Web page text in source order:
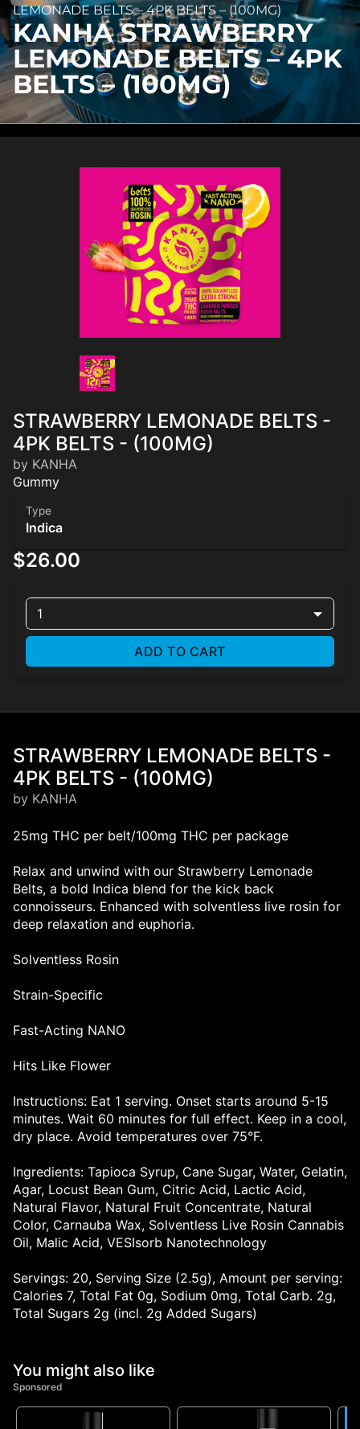
LEMONADE BELTS – 4PK BELTS – (100MG)
KANHA STRAWBERRY
LEMONADE BELTS – 4PK
BELTS – (100MG)
STRAWBERRY LEMONADE BELTS -
4PK BELTS - (100MG)
by KANHA
Gummy
Type
Indica
$26.00
1
ADD TO CART
STRAWBERRY LEMONADE BELTS -
4PK BELTS - (100MG)
by KANHA
25mg THC per belt/100mg THC per package
Relax and unwind with our Strawberry Lemonade
Belts, a bold Indica blend for the kick back
connoisseurs. Enhanced with solventless live rosin for
deep relaxation and euphoria.
Solventless Rosin
Strain-Specific
Fast-Acting NANO
Hits Like Flower
Instructions: Eat 1 serving. Onset starts around 5-15
minutes. Wait 60 minutes for full effect. Keep in a cool,
dry place. Avoid temperatures over 75°F.
Ingredients: Tapioca Syrup, Cane Sugar, Water, Gelatin,
Agar, Locust Bean Gum, Citric Acid, Lactic Acid,
Natural Flavor, Natural Fruit Concentrate, Natural
Color, Carnauba Wax, Solventless Live Rosin Cannabis
Oil, Malic Acid, VESIsorb Nanotechnology
Servings: 20, Serving Size (2.5g), Amount per serving:
Calories 7, Total Fat 0g, Sodium 0mg, Total Carb. 2g,
Total Sugars 2g (incl. 2g Added Sugars)
You might also like
Sponsored